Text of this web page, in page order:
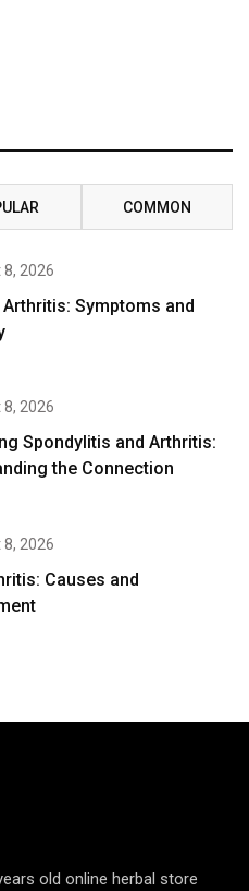
COMMON
2026
Arthritis: Symptoms and
2026
Spondylitis and Arthritis:
the Connection
2026
Causes and
old online herbal store